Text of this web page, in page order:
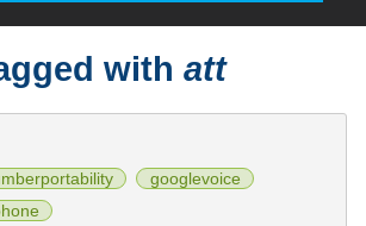
withatt
googlevoice